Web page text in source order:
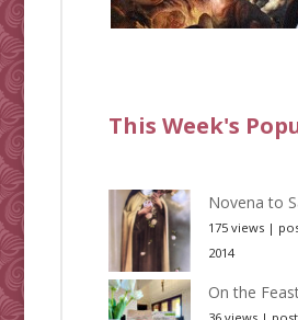
This Week's
Novena to
175 views|
2014
On the